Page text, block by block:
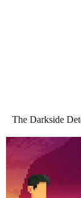
The Darkside